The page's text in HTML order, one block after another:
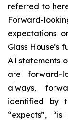
referred to
Forward-
expectations
Glass House’s
All statements
are forward-
always,
identified by
“expects”, “is